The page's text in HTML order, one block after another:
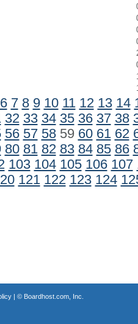
6 7 8 9 10 11 12 13 14
32 33 34 35 36 37 38
56 57 5859 60 61 62
80 81 82 83 84 85 86
103 104 105 106 107
121 122 123 124
| © Boardhost.com, Inc.